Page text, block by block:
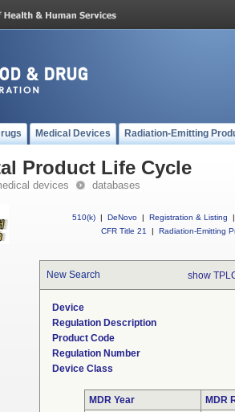
Medical Devices Radiation-Emitting
Product Life Cycle
devices databases
510(k) | DeNovo | Registration & Listing
|
CFR Title 21
| Radiation-Emitting
New Search show
Device
Regulation Description
Product Code
Regulation Number
Device Class
MDR Year
MDR